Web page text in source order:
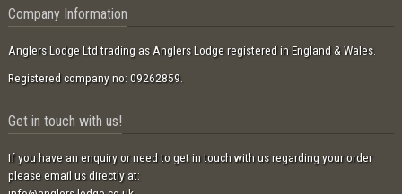
Company Information
Anglers Lodge Ltd trading as Anglers Lodge registered in England & Wales.
Registered company no: 09262859.
Get in touch with us!
If you have an enquiry or need to get in touch with us regarding your order
please email us directly at: